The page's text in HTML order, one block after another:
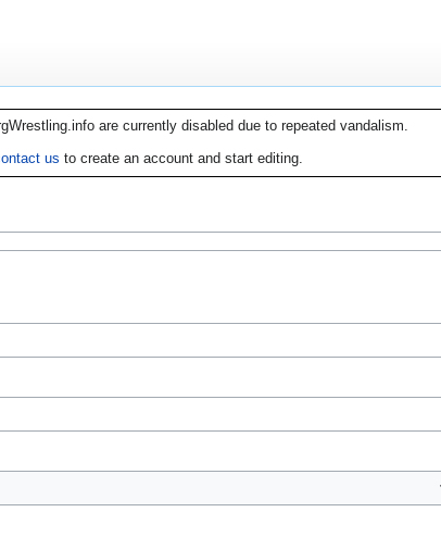
are currently disabled due to repeated vandalism.
us to create an account and start editing.